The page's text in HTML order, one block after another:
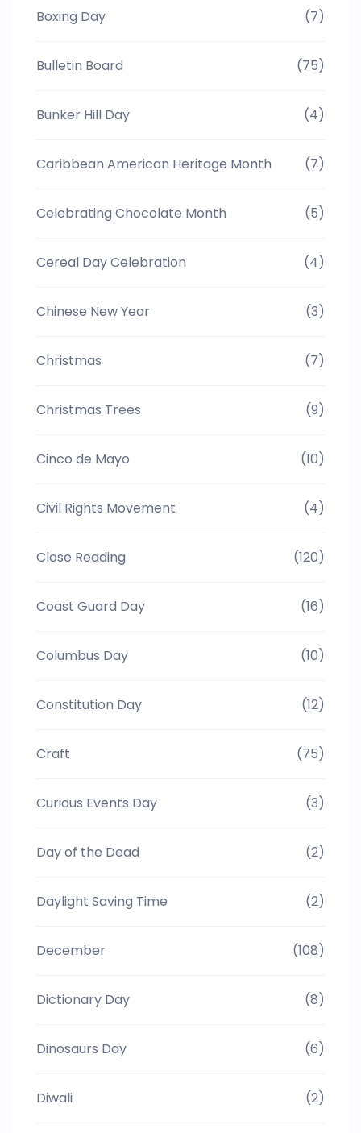
Boxing Day (7)
Bulletin Board (75)
Bunker Hill Day (4)
Caribbean American Heritage Month (7)
Celebrating Chocolate Month (5)
Cereal Day Celebration (4)
Chinese New Year (3)
Christmas (7)
Christmas Trees (9)
Cinco de Mayo (10)
Civil Rights Movement (4)
Close Reading (120)
Coast Guard Day (16)
Columbus Day (10)
Constitution Day (12)
Craft (75)
Curious Events Day (3)
Day of the Dead (2)
Daylight Saving Time (2)
December (108)
Dictionary Day (8)
Dinosaurs Day (6)
Diwali (2)